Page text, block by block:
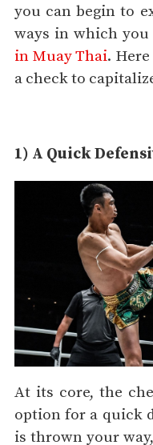
you can begin to
ways in which
in Muay Thai.
a check to
1) A Quick
At its core, the
option for a quick
is thrown your